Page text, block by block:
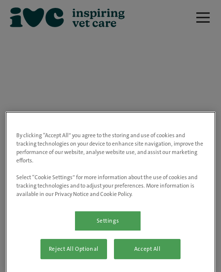
closed.
Please use the link below to view all of our
Go to the careers page
By clicking “Accept All” you agree to the storing and use of cookies and
tracking technologies on your device to enhance site navigation, improve the
performance of our website, analyse website use, and assist our marketing
efforts.
Select “Cookie Settings” for more information about the use of cookies and
tracking technologies and to adjust your preferences. More information is
available in our Privacy Notice and Cookie Policy.
Settings
Reject All Optional Accept All